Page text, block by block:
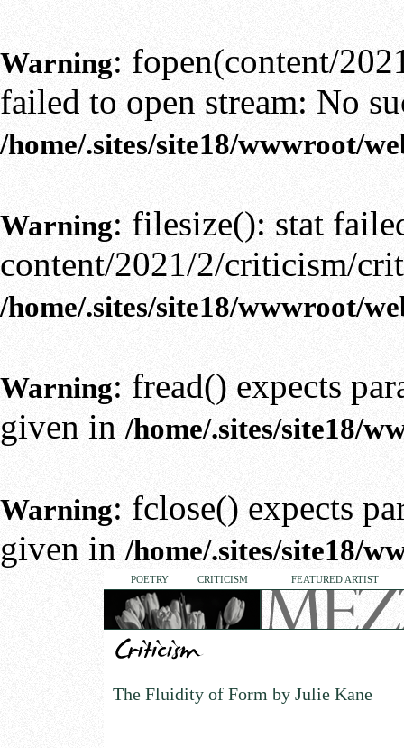
Warning: fopen(content/
failed to open stream: No
/home/.sites/site18/wwwroot/
Warning: filesize(): stat
content/2021/2/criticism/
/home/.sites/site18/wwwroot/
Warning: fread() expects
given in /home/.sites/site18/
Warning: fclose() expects
given in /home/.sites/site18/
POETRY CRITICISM FEATURED ARTIST
The Fluidity of Form by Julie Kane